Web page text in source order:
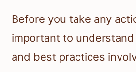
Before you take any
important to
and best practices